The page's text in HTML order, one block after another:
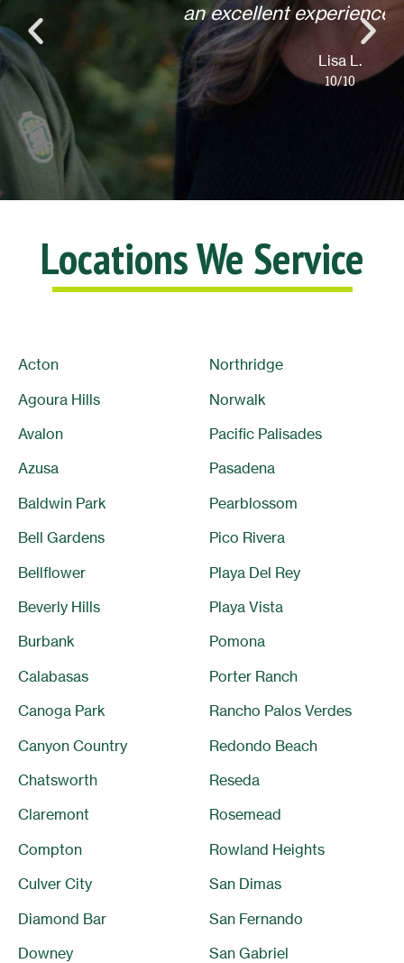
an excellent experience! Thank you.
Lisa L.
10/10
Locations We Service
Acton
Agoura Hills
Avalon
Azusa
Baldwin Park
Bell Gardens
Bellflower
Beverly Hills
Burbank
Calabasas
Canoga Park
Canyon Country
Chatsworth
Claremont
Compton
Culver City
Diamond Bar
Downey
Northridge
Norwalk
Pacific Palisades
Pasadena
Pearblossom
Pico Rivera
Playa Del Rey
Playa Vista
Pomona
Porter Ranch
Rancho Palos Verdes
Redondo Beach
Reseda
Rosemead
Rowland Heights
San Dimas
San Fernando
San Gabriel